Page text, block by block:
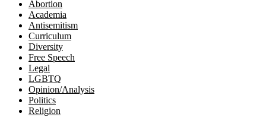
Abortion
Academia
Antisemitism
Curriculum
Diversity
Free Speech
Legal
LGBTQ
Opinion/Analysis
Politics
Religion